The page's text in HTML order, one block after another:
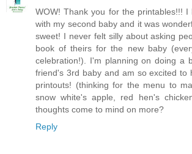
WOW! Thank you for the printables!!!
with my second baby and it was
sweet! I never felt silly about asking
book of theirs for the new baby
celebration!). I'm planning on doing a
friend's 3rd baby and am so excited to
printouts! (thinking for the menu to
snow white's apple, red hen's
thoughts come to mind on more?
Reply